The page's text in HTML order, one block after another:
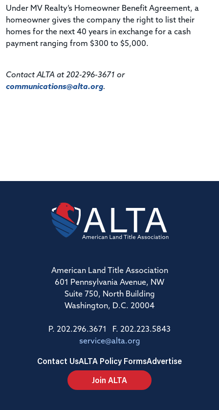
Under MV Realty’s Homeowner Benefit Agreement, a
homeowner gives the company the right to list their
homes for the next 40 years in exchange for a cash
payment ranging from $300 to $5,000.
Contact ALTA at 202-296-3671 or
communications@alta.org.
American Land Title Association
601 Pennsylvania Avenue, NW
Suite 750, North Building
Washington, D.C. 20004
P. 202.296.3671 F. 202.223.5843
service@alta.org
Contact UsALTA Policy FormsAdvertise
Join ALTA